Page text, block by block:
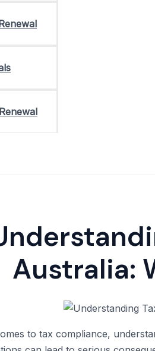
Australia:
to tax compliance,